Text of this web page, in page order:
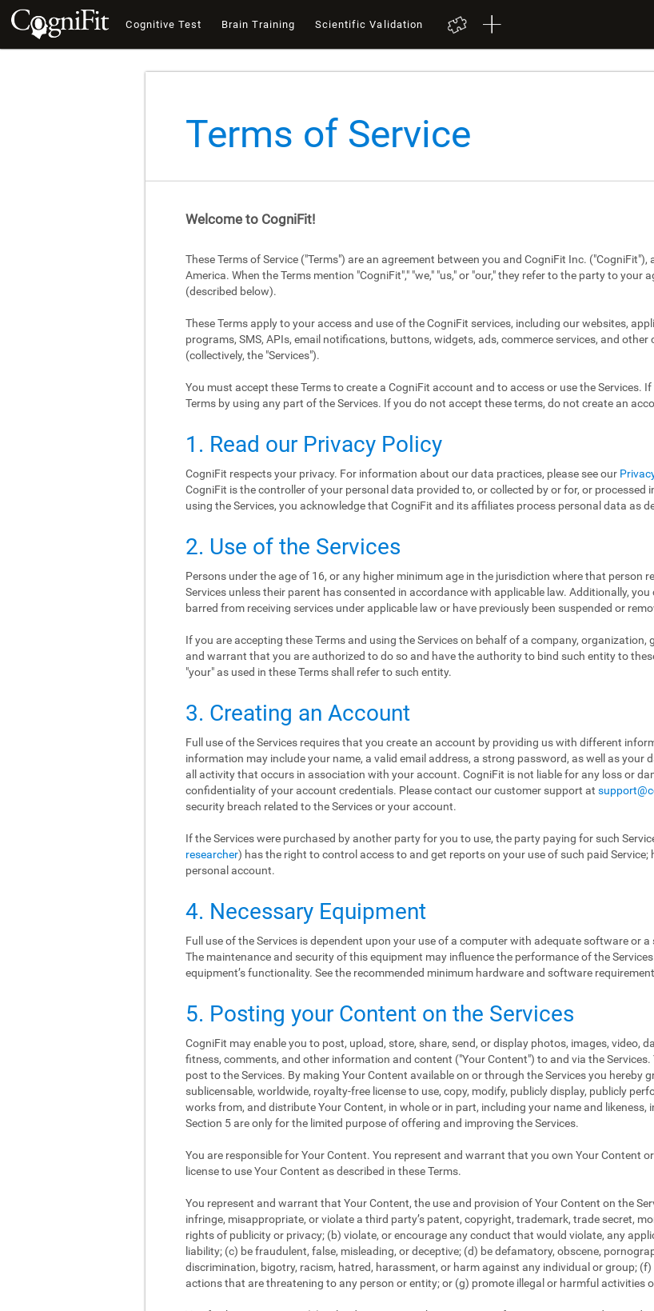
Cognitive Test Brain Training Scientific Validation
Terms of Service
Welcome to CogniFit!
These Terms of Service ("Terms") are an agreement between you and CogniFit Inc.
America. When the Terms mention "CogniFit"," "we," "us," or "our," they refer to the party to
(described below).
These Terms apply to your access and use of the CogniFit services, including our websites,
programs, SMS, APIs, email notifications, buttons, widgets, ads, commerce services, and
(collectively, the "Services").
You must accept these Terms to create a CogniFit account and to access or use the Services.
Terms by using any part of the Services. If you do not accept these terms, do not create an
1. Read our Privacy Policy
CogniFit respects your privacy. For information about our data practices, please see our
CogniFit is the controller of your personal data provided to, or collected by or for, or processed
using the Services, you acknowledge that CogniFit and its affiliates process personal data as
2. Use of the Services
Persons under the age of 16, or any higher minimum age in the jurisdiction where that person
Services unless their parent has consented in accordance with applicable law. Additionally,
barred from receiving services under applicable law or have previously been suspended or
If you are accepting these Terms and using the Services on behalf of a company,
and warrant that you are authorized to do so and have the authority to bind such entity to
"your" as used in these Terms shall refer to such entity.
3. Creating an Account
Full use of the Services requires that you create an account by providing us with different
information may include your name, a valid email address, a strong password, as well as your
all activity that occurs in association with your account. CogniFit is not liable for any loss or
confidentiality of your account credentials. Please contact our customer support at
security breach related to the Services or your account.
If the Services were purchased by another party for you to use, the party paying for such
researcher) has the right to control access to and get reports on your use of such paid
personal account.
4. Necessary Equipment
Full use of the Services is dependent upon your use of a computer with adequate software or
The maintenance and security of this equipment may influence the performance of the
equipment’s functionality. See the recommended minimum hardware and software
5. Posting your Content on the Services
CogniFit may enable you to post, upload, store, share, send, or display photos, images, video,
fitness, comments, and other information and content ("Your Content") to and via the
post to the Services. By making Your Content available on or through the Services you hereby
sublicensable, worldwide, royalty-free license to use, copy, modify, publicly display, publicly
works from, and distribute Your Content, in whole or in part, including your name and likeness,
Section 5 are only for the limited purpose of offering and improving the Services.
You are responsible for Your Content. You represent and warrant that you own Your Content
license to use Your Content as described in these Terms.
You represent and warrant that Your Content, the use and provision of Your Content on the
infringe, misappropriate, or violate a third party’s patent, copyright, trademark, trade secret,
rights of publicity or privacy; (b) violate, or encourage any conduct that would violate, any
liability; (c) be fraudulent, false, misleading, or deceptive; (d) be defamatory, obscene,
discrimination, bigotry, racism, hatred, harassment, or harm against any individual or group;
actions that are threatening to any person or entity; or (g) promote illegal or harmful activities